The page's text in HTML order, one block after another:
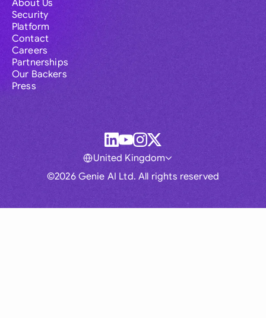
About Us
Security
Platform
Contact
Careers
Partnerships
Our Backers
Press
©2026 Genie AI Ltd. All rights reserved
United Kingdom